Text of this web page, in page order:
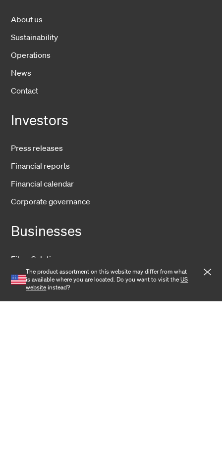
About us
Sustainability
Operations
News
Contact
Investors
Press releases
Financial reports
Financial calendar
Corporate governance
Businesses
Fiber Solutions
Data Center
The product assortment on this website may differ from what
is available where you are located. Do you want to visit theUS
websiteinstead?